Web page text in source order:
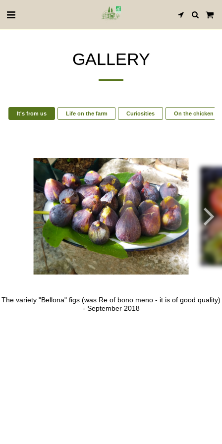
GALLERY
It's from us Life on the farm Curiosities On the chicken
The variety "Bellona" figs (was Re of bono meno - it is of good quality)
- September 2018